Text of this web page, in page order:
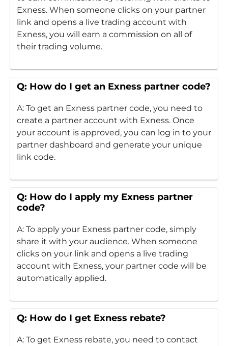
Exness. When someone clicks on your partner
link and opens a live trading account with
Exness, you will earn a commission on all of
their trading volume.
Q: How do I get an Exness partner code?
A: To get an Exness partner code, you need to
create a partner account with Exness. Once
your account is approved, you can log in to your
partner dashboard and generate your unique
link code.
Q: How do I apply my Exness partner
code?
A: To apply your Exness partner code, simply
share it with your audience. When someone
clicks on your link and opens a live trading
account with Exness, your partner code will be
automatically applied.
Q: How do I get Exness rebate?
A: To get Exness rebate, you need to contact